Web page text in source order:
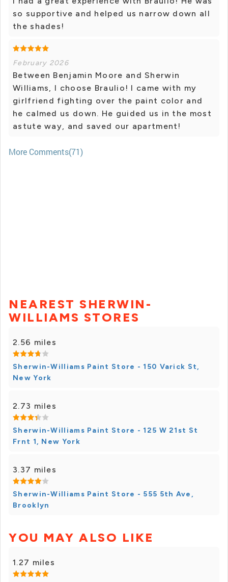
so supportive and helped us narrow down all
the shades!
February 2026
Between Benjamin Moore and Sherwin
Williams, I choose Braulio! I came with my
girlfriend fighting over the paint color and
he calmed us down. He guided us in the most
astute way, and saved our apartment!
More Comments(71)
NEAREST SHERWIN-
WILLIAMS STORES
2.56 miles
Sherwin-Williams Paint Store - 150 Varick St,
New York
2.73 miles
Sherwin-Williams Paint Store - 125 W 21st St
Frnt 1, New York
3.37 miles
Sherwin-Williams Paint Store - 555 5th Ave,
Brooklyn
YOU MAY ALSO LIKE
1.27 miles